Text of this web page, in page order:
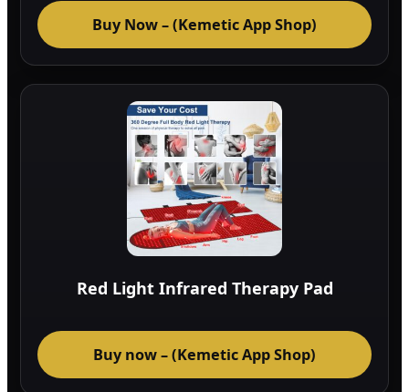
Buy Now – (Kemetic App Shop)
Red Light Infrared Therapy Pad
Buy now – (Kemetic App Shop)